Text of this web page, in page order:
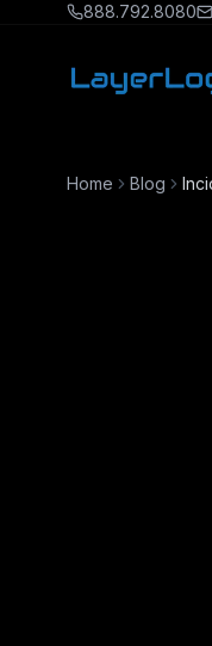
Skip to content888.792.8080
Home Blog